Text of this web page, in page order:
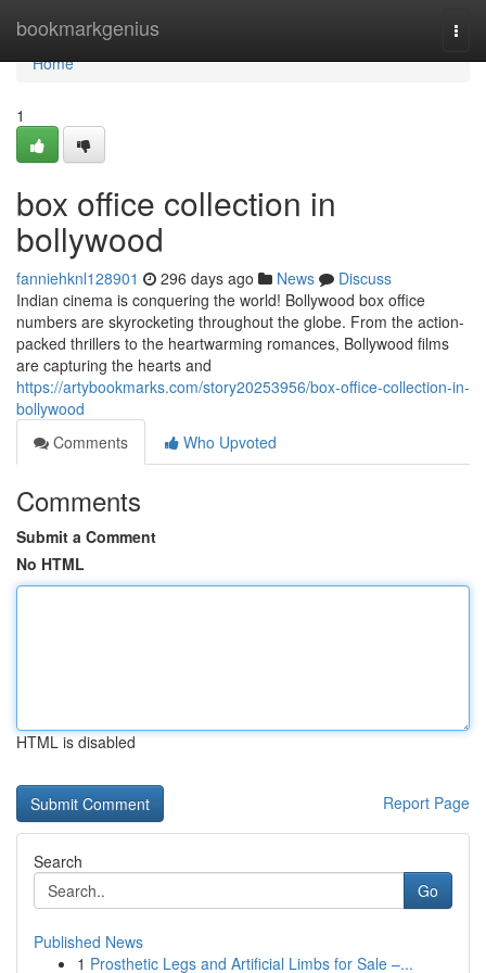
bookmarkgenius
Home
Home
1
box office collection in
bollywood
fanniehknl128901 296 days ago News
Discuss
Indian cinema is conquering the world! Bollywood box office
numbers are skyrocketing throughout the globe. From the action-
packed thrillers to the heartwarming romances, Bollywood films
are capturing the hearts and
https://artybookmarks.com/story20253956/box-office-collection-in-
bollywood
Comments
Who Upvoted
Comments
Submit a Comment
No HTML
HTML is disabled
Report Page
Search
Go
Published News
1 Prosthetic Legs and Artificial Limbs for Sale –...